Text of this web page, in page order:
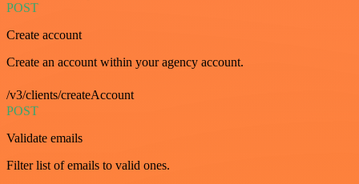
POST
Create account
Create an account within your agency account.
/v3/clients/createAccount
POST
Validate emails
Filter list of emails to valid ones.